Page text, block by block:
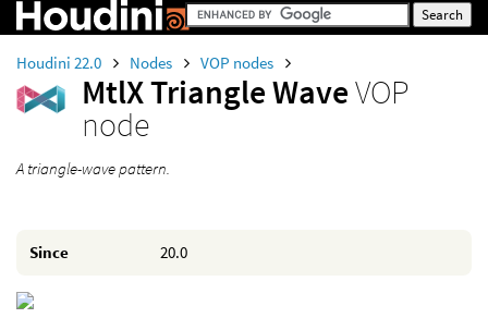
Houdini 22.0 Nodes VOP nodes
MtlX Triangle WaveVOP
node
A triangle-wave pattern.
Since 20.0